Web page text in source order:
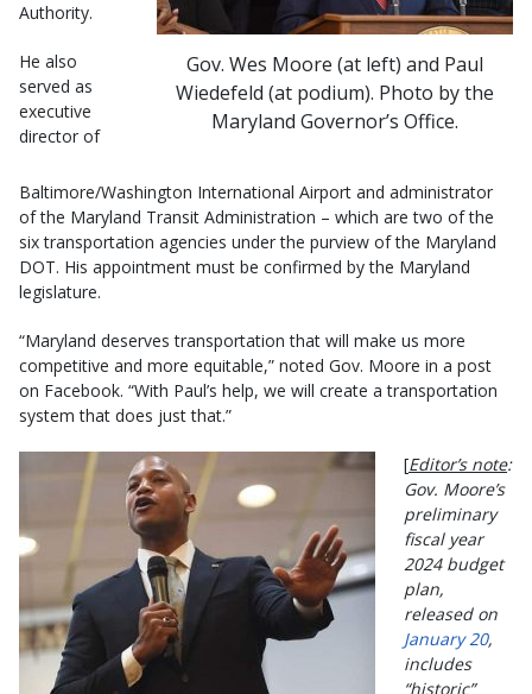
Gov. Wes Moore (at left) and Paul
Wiedefeld (at podium). Photo by the
Maryland Governor’s Office.
Authority.
He also
served as
executive
director of
Baltimore/Washington International Airport and administrator
of the Maryland Transit Administration – which are two of the
six transportation agencies under the purview of the Maryland
DOT. His appointment must be confirmed by the Maryland
legislature.
“Maryland deserves transportation that will make us more
competitive and more equitable,” noted Gov. Moore in a post
on Facebook. “With Paul’s help, we will create a transportation
system that does just that.”
[Editor’s note:
Gov. Moore’s
preliminary
fiscal year
2024 budget
plan,
released on
January 20,
includes
“historic”